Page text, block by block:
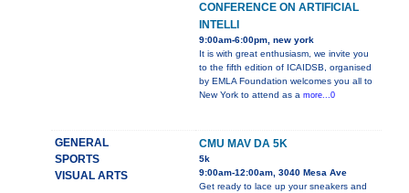
CONFERENCE ON ARTIFICIAL
INTELLI
9:00am-6:00pm, new york
It is with great enthusiasm, we invite you
to the fifth edition of ICAIDSB, organised
by EMLA Foundation welcomes you all to
New York to attend as a more...0
GENERAL
SPORTS
VISUAL ARTS
CMU MAV DA 5K
5k
9:00am-12:00am, 3040 Mesa Ave
Get ready to lace up your sneakers and